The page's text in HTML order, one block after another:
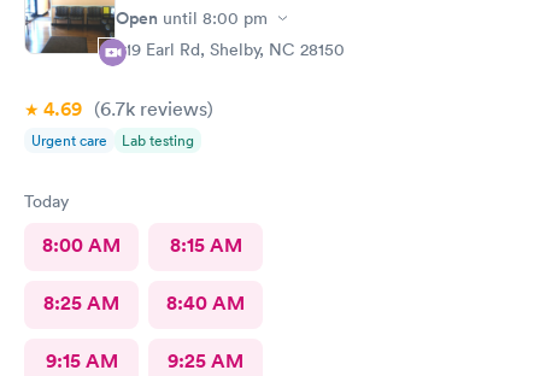
Open until 8:00 pm
419 Earl Rd, Shelby, NC 28150
4.69 (6.7k reviews)
Urgent care Lab testing
Today
8:00 AM 8:15 AM
8:25 AM 8:40 AM
9:15 AM 9:25 AM